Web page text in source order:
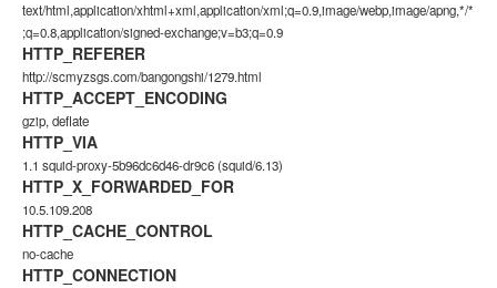
text/html,application/xhtml+xml,application/xml;q=0.9,image/webp,image/apng,*/*
;q=0.8,application/signed-exchange;v=b3;q=0.9
HTTP_REFERER
http://scmyzsgs.com/bangongshi/1279.html
HTTP_ACCEPT_ENCODING
gzip, deflate
HTTP_VIA
1.1 squid-proxy-5b96dc6d46-dr9c6 (squid/6.13)
HTTP_X_FORWARDED_FOR
10.5.109.208
HTTP_CACHE_CONTROL
no-cache
HTTP_CONNECTION